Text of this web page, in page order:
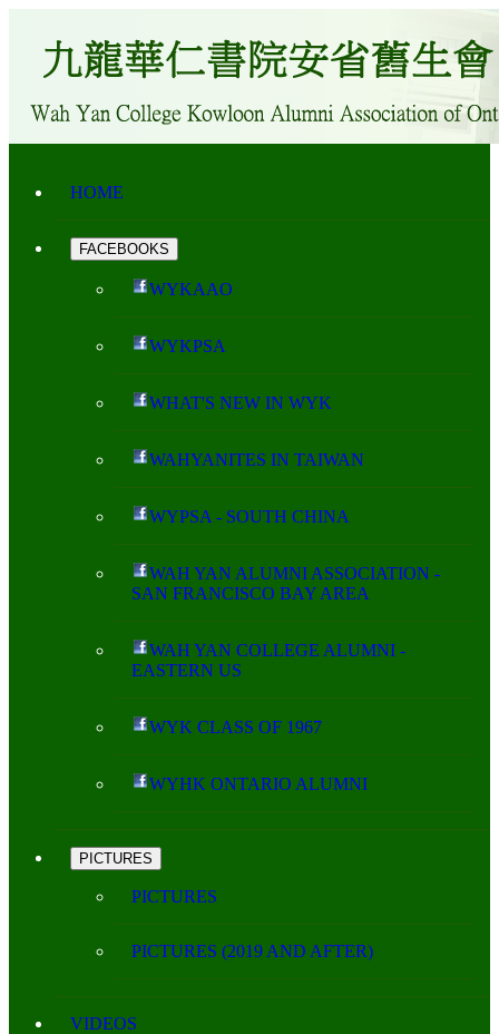
HOME
FACEBOOKS
WYKAAO
WYKPSA
WHAT'S NEW IN WYK
WAHYANITES IN TAIWAN
WYPSA - SOUTH CHINA
WAH YAN ALUMNI ASSOCIATION -
SAN FRANCISCO BAY AREA
WAH YAN COLLEGE ALUMNI -
EASTERN US
WYK CLASS OF 1967
WYHK ONTARIO ALUMNI
PICTURES
PICTURES
PICTURES (2019 AND AFTER)
VIDEOS